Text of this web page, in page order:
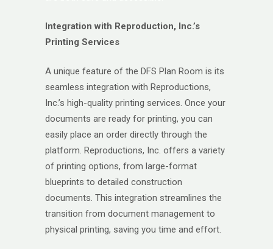
Integration with Reproduction, Inc.’s
Printing Services
A unique feature of the DFS Plan Room is its
seamless integration with Reproductions,
Inc.’s high-quality printing services. Once your
documents are ready for printing, you can
easily place an order directly through the
platform. Reproductions, Inc. offers a variety
of printing options, from large-format
blueprints to detailed construction
documents. This integration streamlines the
transition from document management to
physical printing, saving you time and effort.